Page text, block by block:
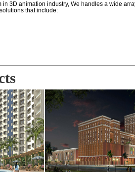
in 3D animation industry, We handles a wide
that include: